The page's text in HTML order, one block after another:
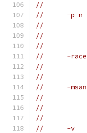
// 	-p n
// 	-race
// 	-msan
// 	-v